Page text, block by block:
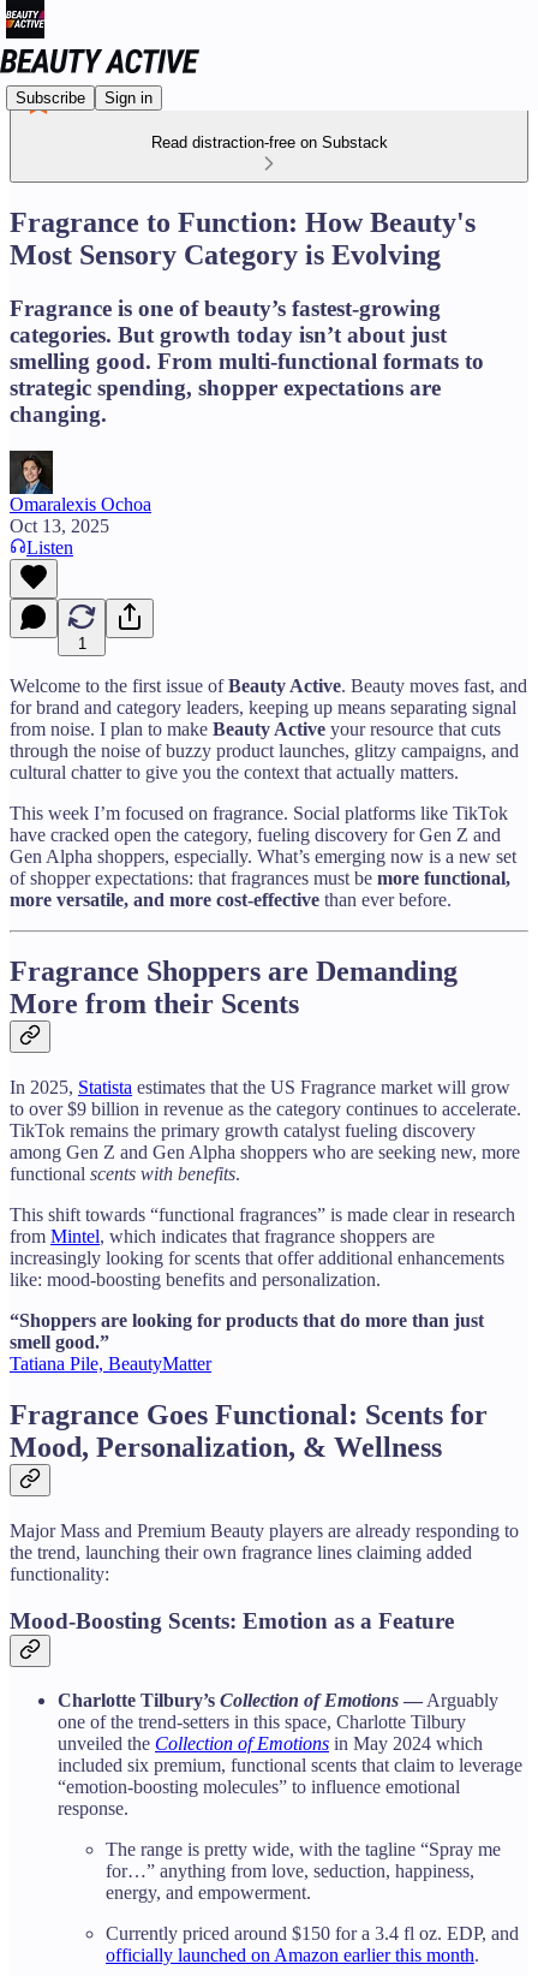
Subscribe Sign in
Read distraction-free on Substack
Fragrance to Function: How Beauty's
Most Sensory Category is Evolving
Fragrance is one of beauty’s fastest-growing
categories. But growth today isn’t about just
smelling good. From multi-functional formats to
strategic spending, shopper expectations are
changing.
Omaralexis Ochoa
Oct 13, 2025
Listen
1
Welcome to the first issue ofBeauty Active. Beauty moves fast, and
for brand and category leaders, keeping up means separating signal
from noise. I plan to make Beauty Active your resource that cuts
through the noise of buzzy product launches, glitzy campaigns, and
cultural chatter to give you the context that actually matters.
This week I’m focused on fragrance. Social platforms like TikTok
have cracked open the category, fueling discovery for Gen Z and
Gen Alpha shoppers, especially. What’s emerging now is a new set
of shopper expectations: that fragrances must be more functional,
more versatile, and more cost-effective than ever before.
Fragrance Shoppers are Demanding
More from their Scents
In 2025, Statista estimates that the US Fragrance market will grow
to over $9 billion in revenue as the category continues to accelerate.
TikTok remains the primary growth catalyst fueling discovery
among Gen Z and Gen Alpha shoppers who are seeking new, more
functional scents with benefits.
This shift towards “functional fragrances” is made clear in research
from Mintel, which indicates that fragrance shoppers are
increasingly looking for scents that offer additional enhancements
like: mood-boosting benefits and personalization.
“Shoppers are looking for products that do more than just
smell good.”
Tatiana Pile, BeautyMatter
Fragrance Goes Functional: Scents for
Mood, Personalization, & Wellness
Major Mass and Premium Beauty players are already responding to
the trend, launching their own fragrance lines claiming added
functionality:
Mood-Boosting Scents: Emotion as a Feature
Charlotte Tilbury’s Collection of Emotions — Arguably
one of the trend-setters in this space, Charlotte Tilbury
unveiled the Collection of Emotions in May 2024 which
included six premium, functional scents that claim to leverage
“emotion-boosting molecules” to influence emotional
response.
The range is pretty wide, with the tagline “Spray me
for…” anything from love, seduction, happiness,
energy, and empowerment.
Currently priced around $150 for a 3.4 fl oz. EDP, and
officially launched on Amazon earlier this month.